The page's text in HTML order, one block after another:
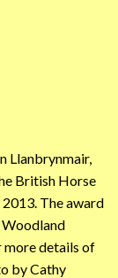
Llanbrynmair,
British Horse
The award
Woodland
more details of
by Cathy